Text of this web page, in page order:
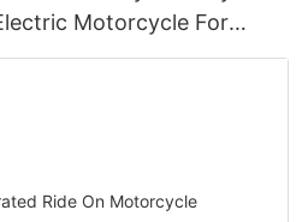
Motorcycle For